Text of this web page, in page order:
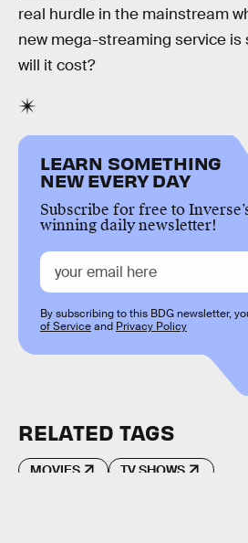
real hurdle in the mainstream
new mega-streaming service is
will it cost?
LEARN SOMETHING
NEW EVERY DAY
Subscribe for free to
winning daily newsletter!
By subscribing to this BDG newsletter,
of Serviceand Privacy Policy
RELATED TAGS
MOVIES TV SHOWS